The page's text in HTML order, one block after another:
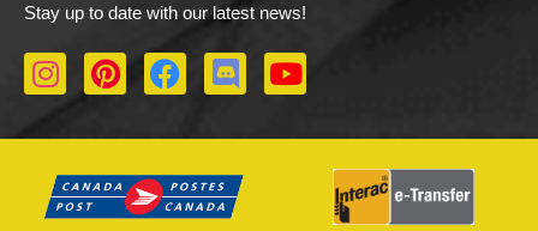
Stay up to date with our latest news!
I
n
a
g
P
i
e
r
F
a
b
o
D
i
o
r
Y
o